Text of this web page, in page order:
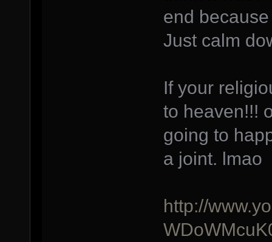
end
Just calm
If your
to heaven!!!
going to
a joint. lmao
http://